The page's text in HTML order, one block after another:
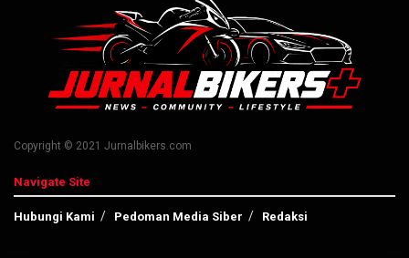
Copyright © 2021 Jurnalbikers.com
Navigate Site
Hubungi Kami Pedoman Media Siber Redaksi